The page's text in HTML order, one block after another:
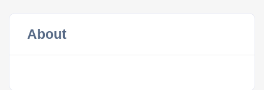
About